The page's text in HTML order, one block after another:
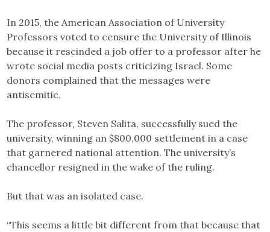
In 2015, the American Association of University
Professors voted to censure the University of Illinois
because it rescinded a job offer to a professor after he
wrote social media posts criticizing Israel. Some
donors complained that the messages were
antisemitic.
The professor, Steven Salita, successfully sued the
university, winning an $800,000 settlement in a case
that garnered national attention. The university’s
chancellor resigned in the wake of the ruling.
But that was an isolated case.
“This seems a little bit different from that because that